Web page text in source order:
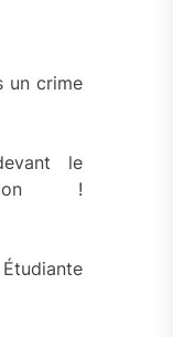
un crime
le
!